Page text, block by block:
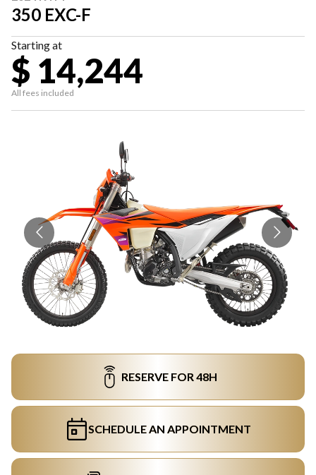
350 EXC-F
Starting at
$ 14,244
All fees included
RESERVE FOR 48H
SCHEDULE AN APPOINTMENT